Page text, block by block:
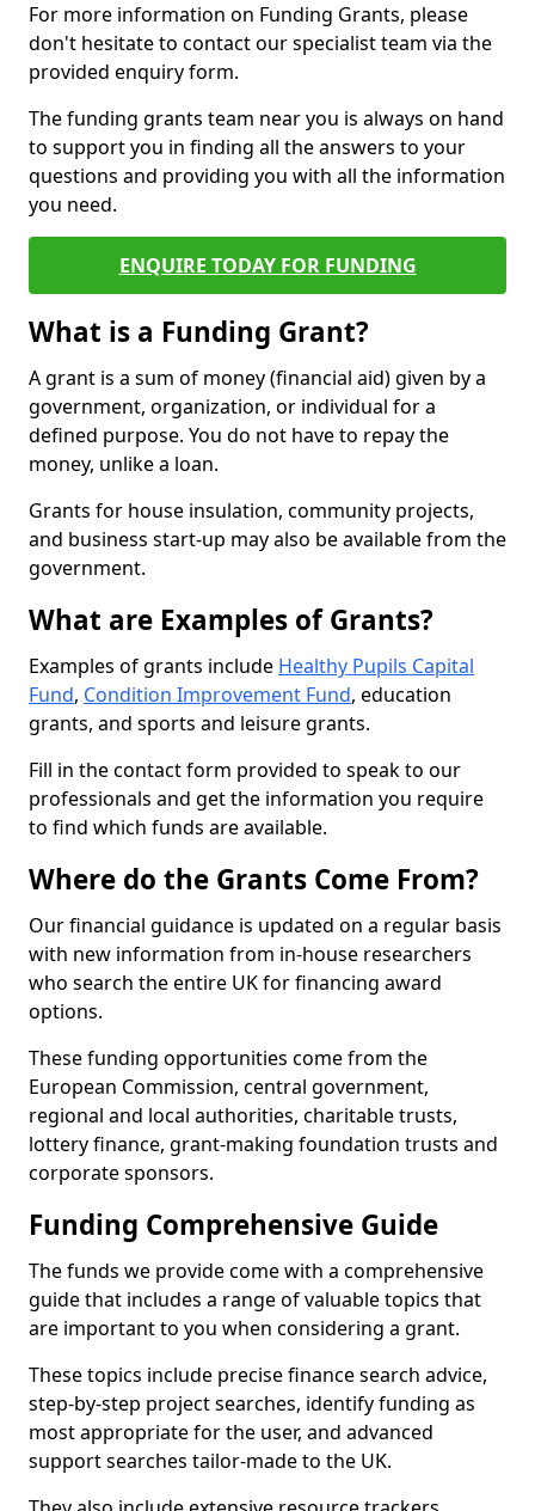
For more information on Funding Grants, please
don't hesitate to contact our specialist team via the
provided enquiry form.
The funding grants team near you is always on hand
to support you in finding all the answers to your
questions and providing you with all the information
you need.
ENQUIRE TODAY FOR FUNDING
What is a Funding Grant?
A grant is a sum of money (financial aid) given by a
government, organization, or individual for a
defined purpose. You do not have to repay the
money, unlike a loan.
Grants for house insulation, community projects,
and business start-up may also be available from the
government.
What are Examples of Grants?
Examples of grants include Healthy Pupils Capital
Fund, Condition Improvement Fund, education
grants, and sports and leisure grants.
Fill in the contact form provided to speak to our
professionals and get the information you require
to find which funds are available.
Where do the Grants Come From?
Our financial guidance is updated on a regular basis
with new information from in-house researchers
who search the entire UK for financing award
options.
These funding opportunities come from the
European Commission, central government,
regional and local authorities, charitable trusts,
lottery finance, grant-making foundation trusts and
corporate sponsors.
Funding Comprehensive Guide
The funds we provide come with a comprehensive
guide that includes a range of valuable topics that
are important to you when considering a grant.
These topics include precise finance search advice,
step-by-step project searches, identify funding as
most appropriate for the user, and advanced
support searches tailor-made to the UK.